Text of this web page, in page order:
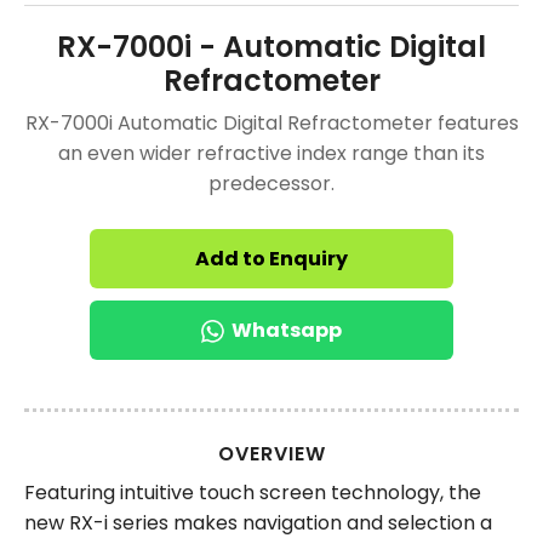
RX-7000i - Automatic Digital
Refractometer
RX-7000i Automatic Digital Refractometer features
an even wider refractive index range than its
predecessor.
Add to Enquiry
Whatsapp
OVERVIEW
Featuring intuitive touch screen technology, the
new RX-i series makes navigation and selection a